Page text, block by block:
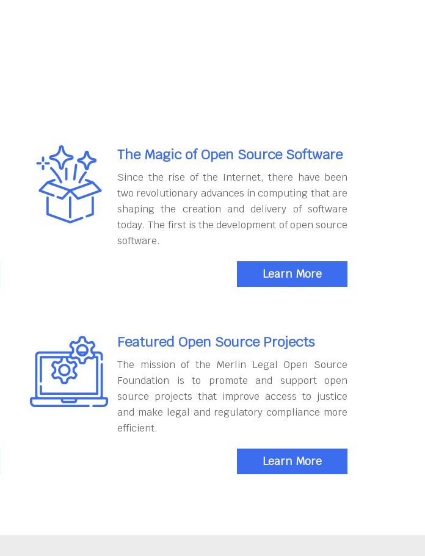
The Magic of Open Source Software
Since the rise of the Internet, there have been
two revolutionary advances in computing that are
shaping the creation and delivery of software
today. The first is the development of open source
software.
Learn More
Featured Open Source Projects
The mission of the Merlin Legal Open Source
Foundation is to promote and support open
source projects that improve access to justice
and make legal and regulatory compliance more
efficient.
Learn More